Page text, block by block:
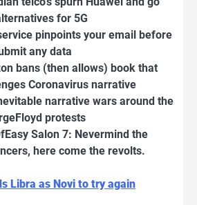
for 5G
pinpoints your email before
any data
bans (then allows) book that
Coronavirus narrative
narrative wars around the
protests
Salon 7: Nevermind the
here come the revolts.
Libra as Novi to try again